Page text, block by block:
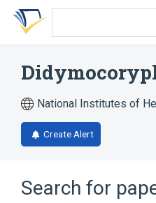
Skip
search
Skip
Skip
account
National Institutes of
Create Alert
Search for